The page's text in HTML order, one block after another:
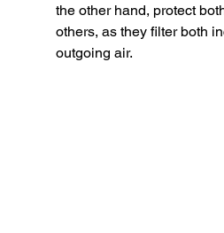
the other hand, protect
others, as they filter both
outgoing air.